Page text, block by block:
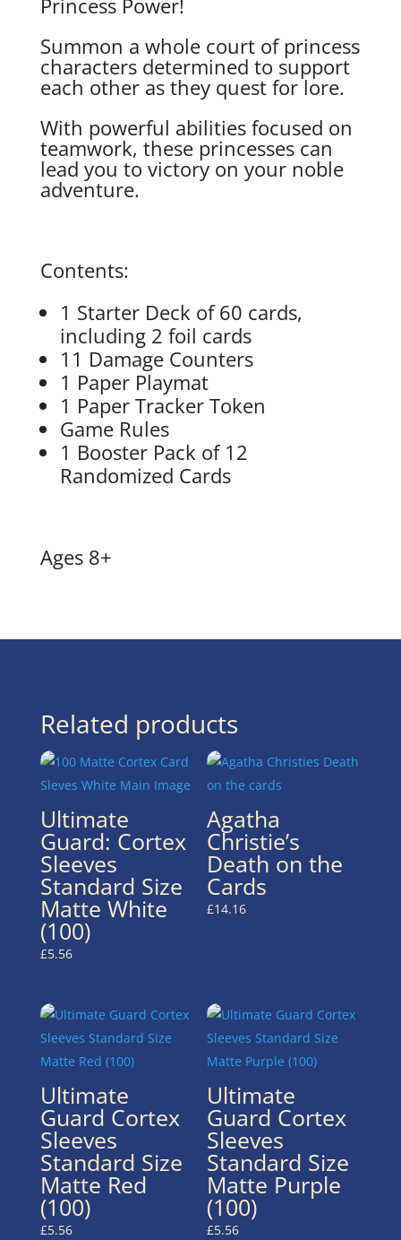
Summon a whole court of princess
characters determined to support
each other as they quest for lore.
With powerful abilities focused on
teamwork, these princesses can
lead you to victory on your noble
adventure.
Contents:
1 Starter Deck of 60 cards,
including 2 foil cards
11 Damage Counters
1 Paper Playmat
1 Paper Tracker Token
Game Rules
1 Booster Pack of 12
Randomized Cards
Ages 8+
Related products
Ultimate
Guard: Cortex
Sleeves
Standard Size
Matte White
(100)
£5.56
Agatha
Christie’s
Death on the
Cards
£14.16
Ultimate
Guard Cortex
Sleeves
Standard Size
Matte Red
(100)
£5.56
Ultimate
Guard Cortex
Sleeves
Standard Size
Matte Purple
(100)
£5.56